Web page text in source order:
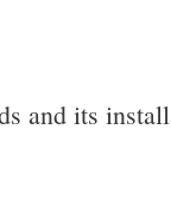
and its